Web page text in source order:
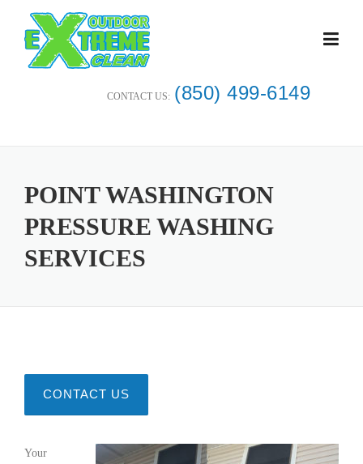
content
CONTACT US: (850) 499-6149
POINT WASHINGTON
PRESSURE WASHING
SERVICES
CONTACT US
Your